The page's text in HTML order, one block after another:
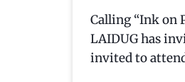
Calling “Ink on
LAIDUG has
invited to